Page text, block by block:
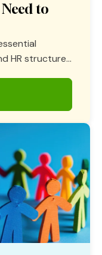
to
HR structure...